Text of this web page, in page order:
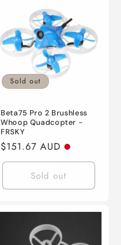
Sold out
Beta75 Pro 2 Brushless
Whoop Quadcopter -
FRSKY
Regular
price
$151.67 AUD
Sold out